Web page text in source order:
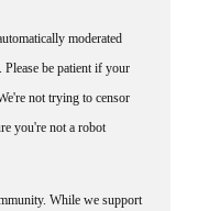
be patient if your
not trying to censor
you're not a robot